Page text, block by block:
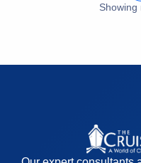
Recommend
Showing